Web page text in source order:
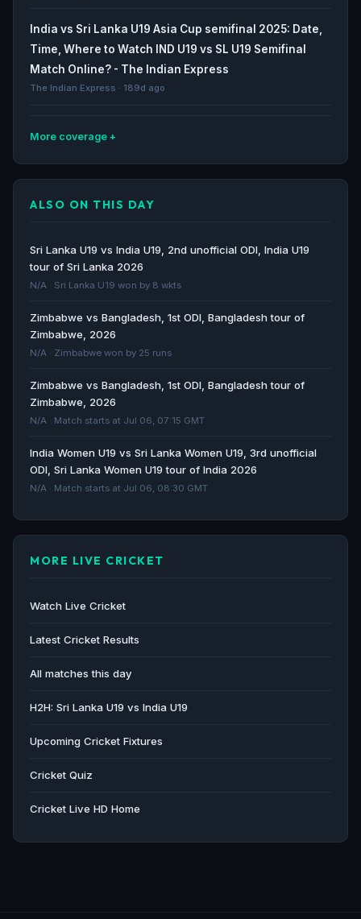
India vs Sri Lanka U19 Asia Cup semifinal 2025: Date,
Time, Where to Watch IND U19 vs SL U19 Semifinal
Match Online? - The Indian Express
The Indian Express · 189d ago
More coverage
U19 World Cup 2026 squads - full list of players and
olympics.com · 198d ago
India defeat Bangladesh and Sri Lanka bag huge win
in U19WC - ICC
ICC · 201d ago
What happens if India U19 vs Sri Lanka U19 Asia Cup
semifinal is washed out? | Cricket - Hindustan Times
Hindustan Times · 230d ago
U19 Asia Cup: India beat Sri Lanka by eight wickets in
semi-final; to face Pakistan in final - The Times of
The Times of India · 230d ago
ALSO ON THIS DAY
Sri Lanka U19 vs India U19, 2nd unofficial ODI, India U19
tour of Sri Lanka 2026
N/A · Sri Lanka U19 won by 8 wkts
Zimbabwe vs Bangladesh, 1st ODI, Bangladesh tour of
Zimbabwe, 2026
N/A · Zimbabwe won by 25 runs
Zimbabwe vs Bangladesh, 1st ODI, Bangladesh tour of
Zimbabwe, 2026
N/A · Match starts at Jul 06, 07:15 GMT
India Women U19 vs Sri Lanka Women U19, 3rd unofficial
ODI, Sri Lanka Women U19 tour of India 2026
N/A · Match starts at Jul 06, 08:30 GMT
MORE LIVE CRICKET
Watch Live Cricket
Latest Cricket Results
All matches this day
H2H: Sri Lanka U19 vs India U19
Upcoming Cricket Fixtures
Cricket Quiz
Cricket Live HD Home